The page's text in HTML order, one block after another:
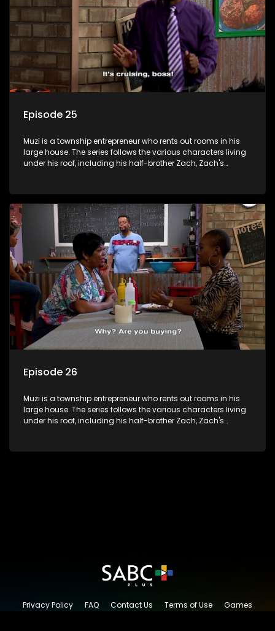
Episode 25
Muzi is a township entrepreneur who rents out rooms in his
large house. The series follows the various characters living
under his roof, including his half-brother Zach, Zach's
revolving door for classic township characters who come
and go for a whole host of reasons and together they all
form a far from ordinary family.
Episode 26
Muzi is a township entrepreneur who rents out rooms in his
large house. The series follows the various characters living
under his roof, including his half-brother Zach, Zach's
revolving door for classic township characters who come
Privacy Policy FAQ Contact Us Terms of Use
Games